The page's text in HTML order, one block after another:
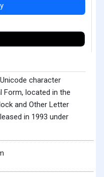
character
Form, located in the
and Other Letter
in 1993 under